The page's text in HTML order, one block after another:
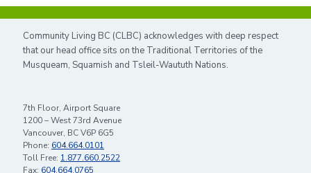
Community Living BC (CLBC) acknowledges with deep respect
that our head office sits on the Traditional Territories of the
Musqueam, Squamish and Tsleil-Waututh Nations.
7th Floor, Airport Square
1200 – West 73rd Avenue
Vancouver, BC V6P 6G5
Phone: 604.664.0101
Toll Free: 1.877.660.2522
Fax: 604.664.0765